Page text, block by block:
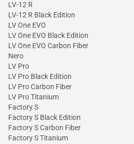
LV-12 R
LV-12 R Black Edition
LV One EVO
LV One EVO Black Edition
LV One EVO Carbon Fiber
Nero
LV Pro
LV Pro Black Edition
LV Pro Carbon Fiber
LV Pro Titanium
Factory S
Factory S Black Edition
Factory S Carbon Fiber
Factory S Titanium